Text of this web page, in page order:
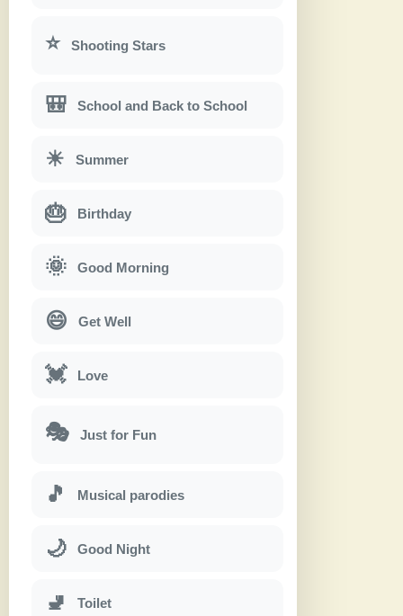
⭐ Shooting Stars
🎒 School and Back to School
☀ Summer
🎂 Birthday
🌞 Good Morning
😄 Get Well
💓 Love
🎭 Just for Fun
🎵 Musical parodies
🌙 Good Night
🚽 Toilet